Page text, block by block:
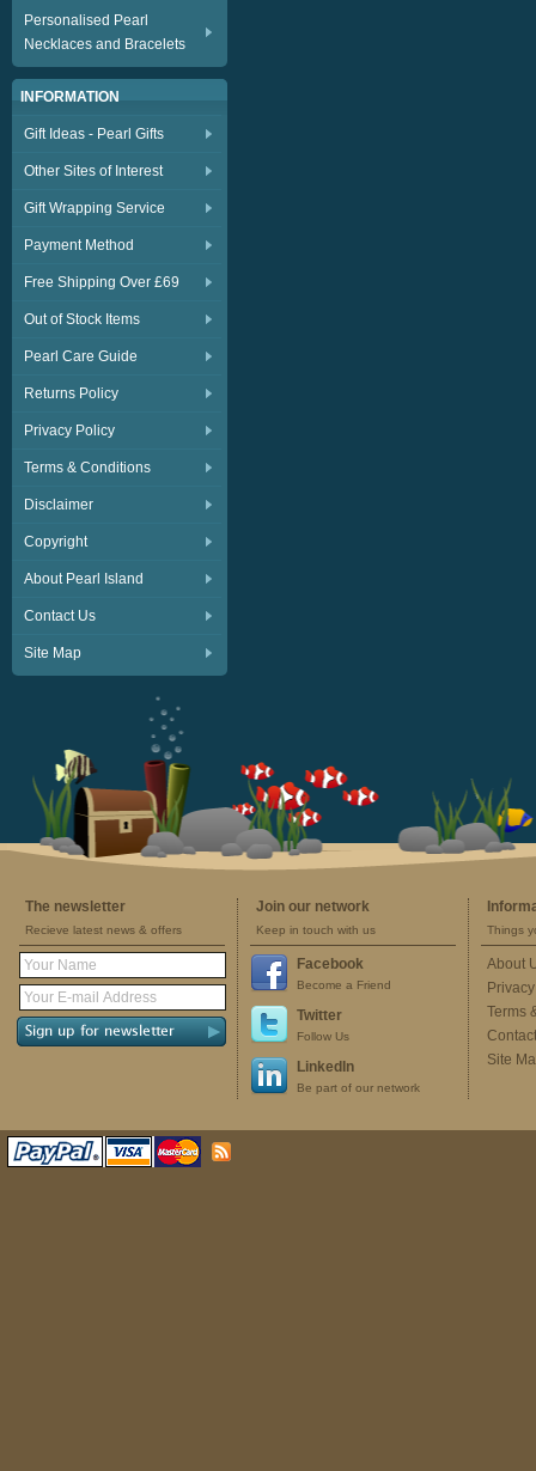
Personalised Pearl
Necklaces and Bracelets
INFORMATION
Gift Ideas - Pearl Gifts
Other Sites of Interest
Gift Wrapping Service
Payment Method
Free Shipping Over £69
Out of Stock Items
Pearl Care Guide
Returns Policy
Privacy Policy
Terms & Conditions
Disclaimer
Copyright
About Pearl Island
Contact Us
Site Map
The newsletter
Recieve latest news & offers
Join our network
Keep in touch with us
Facebook
Become a Friend
Twitter
Follow Us
LinkedIn
Be part of our network
Things
About
Terms
Site